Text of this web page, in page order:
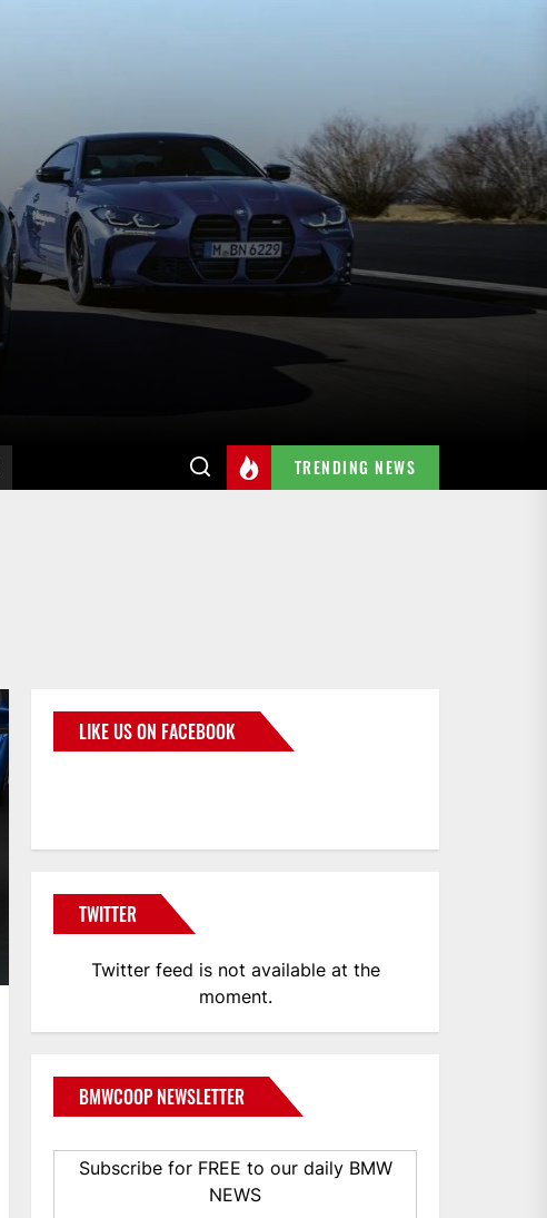
TRENDING NEWS
LIKE US ON FACEBOOK
TWITTER
Twitter feed is not available at the
moment.
BMWCOOP NEWSLETTER
Subscribe for FREE to our daily BMW
NEWS